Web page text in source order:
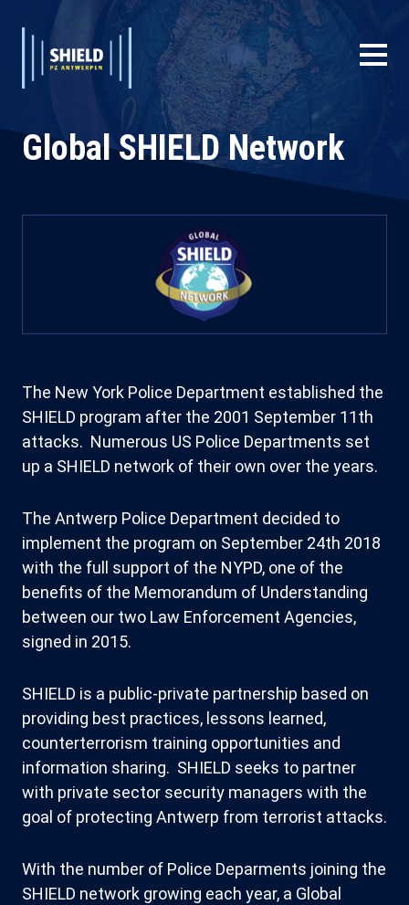
contentExtended
Branding
Main
navigation
navigation
Global SHIELD Network
The New York Police Department established the
SHIELD program after the 2001 September 11th
attacks. Numerous US Police Departments set
up a SHIELD network of their own over the years.
The Antwerp Police Department decided to
implement the program on September 24th 2018
with the full support of the NYPD, one of the
benefits of the Memorandum of Understanding
between our two Law Enforcement Agencies,
signed in 2015.
SHIELD is a public-private partnership based on
providing best practices, lessons learned,
counterterrorism training opportunities and
information sharing. SHIELD seeks to partner
with private sector security managers with the
goal of protecting Antwerp from terrorist attacks.
With the number of Police Deparments joining the
SHIELD network growing each year, a Global